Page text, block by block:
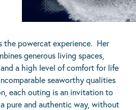
the powercat experience. Her
generous living spaces,
a high level of comfort for life
seaworthy qualities
each outing is an invitation to
pure and authentic way, without